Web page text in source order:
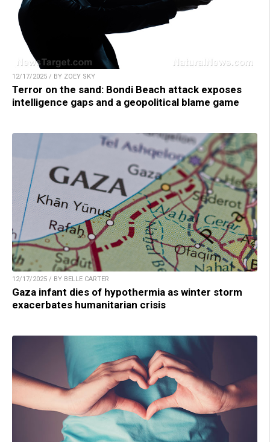
12/17/2025 / BY ZOEY SKY
Terror on the sand: Bondi Beach attack exposes
intelligence gaps and a geopolitical blame game
12/17/2025 / BY BELLE CARTER
Gaza infant dies of hypothermia as winter storm
exacerbates humanitarian crisis